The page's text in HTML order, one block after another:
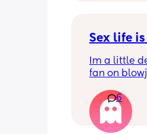
Sex life is
Im a little
fan on
work
everywhere
I’m not
6